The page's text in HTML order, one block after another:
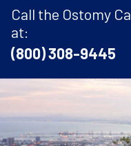
Call the Ostomy
at:
(800) 308-9445